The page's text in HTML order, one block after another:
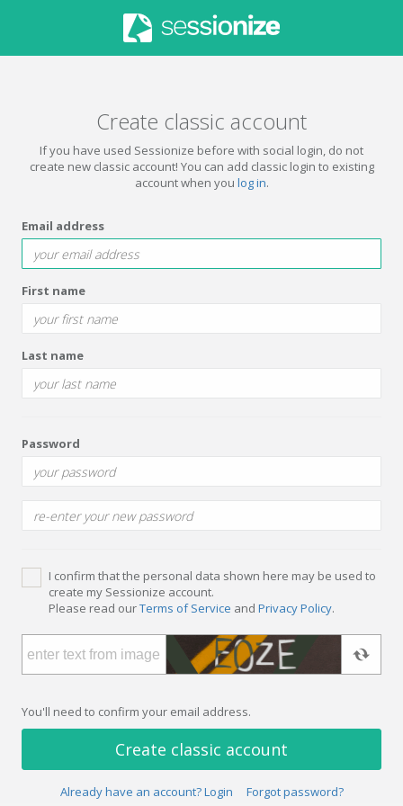
Create classic account
If you have used Sessionize before with social login, do not
create new classic account! You can add classic login to existing
account when you log in.
Email address
First name
Last name
Password
I confirm that the personal data shown here may be used to
create my Sessionize account.
Please read ourTerms of Service and Privacy Policy.
You'll need to confirm your email address.
Create classic account
Already have an account? Login Forgot password?